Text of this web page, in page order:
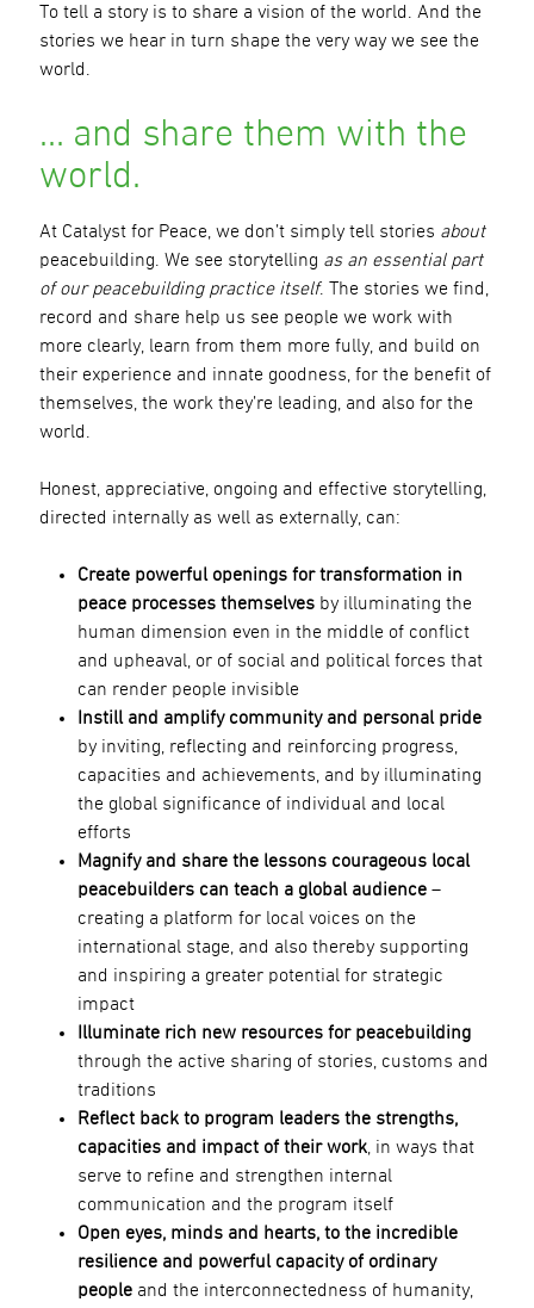
To tell a story is to share a vision of the world. And the
stories we hear in turn shape the very way we see the
world.
… and share them with the
world.
At Catalyst for Peace, we don’t simply tell stories about
peacebuilding. We see storytelling as an essential part
of our peacebuilding practice itself. The stories we find,
record and share help us see people we work with
more clearly, learn from them more fully, and build on
their experience and innate goodness, for the benefit of
themselves, the work they’re leading, and also for the
world.
Honest, appreciative, ongoing and effective storytelling,
directed internally as well as externally, can:
Create powerful openings for transformation in
peace processes themselvesby illuminating the
human dimension even in the middle of conflict
and upheaval, or of social and political forces that
can render people invisible
Instill and amplify community and personal pride
by inviting, reflecting and reinforcing progress,
capacities and achievements, and by illuminating
the global significance of individual and local
efforts
Magnify and share the lessons courageous local
peacebuilders can teach a global audience–
creating a platform for local voices on the
international stage, and also thereby supporting
and inspiring a greater potential for strategic
impact
Illuminate rich new resources for peacebuilding
through the active sharing of stories, customs and
traditions
Reflect back to program leaders the strengths,
capacities and impact of their work, in ways that
serve to refine and strengthen internal
communication and the program itself
Open eyes, minds and hearts, to the incredible
resilience and powerful capacity of ordinary
peopleand the interconnectedness of humanity,